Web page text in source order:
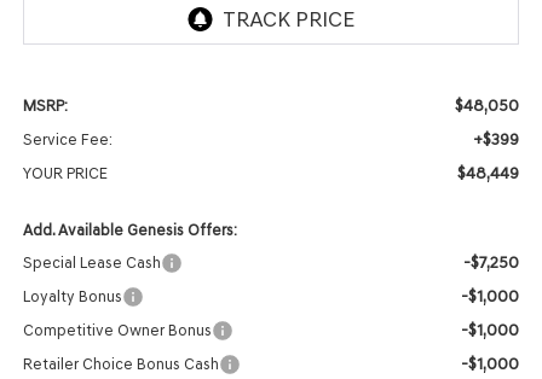
MSRP: $48,050
Service Fee: +$399
YOUR PRICE $48,449
Add. Available Genesis Offers:
Special Lease Cash
-$7,250
Loyalty Bonus -$1,000
Competitive Owner Bonus -$1,000
Retailer Choice Bonus Cash -$1,000